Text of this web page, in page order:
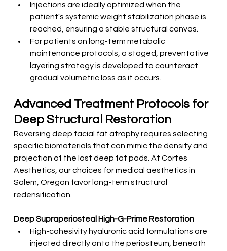
Injections are ideally optimized when the
patient's systemic weight stabilization phase is
reached, ensuring a stable structural canvas.
For patients on long-term metabolic
maintenance protocols, a staged, preventative
layering strategy is developed to counteract
gradual volumetric loss as it occurs.
Advanced Treatment Protocols for
Deep Structural Restoration
Reversing deep facial fat atrophy requires selecting
specific biomaterials that can mimic the density and
projection of the lost deep fat pads. At Cortes
Aesthetics, our choices for medical aesthetics in
Salem, Oregon favor long-term structural
redensification.
Deep Supraperiosteal High-G-Prime Restoration
High-cohesivity hyaluronic acid formulations are
injected directly onto the periosteum, beneath